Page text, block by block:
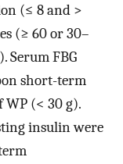
(≤ 8 and >
(≥ 60 or 30–
Serum FBG
short-term
(< 30 g).
insulin were